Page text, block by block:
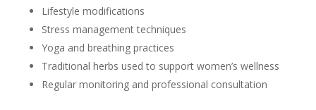
Lifestyle modifications
Stress management techniques
Yoga and breathing practices
Traditional herbs used to support women’s wellness
Regular monitoring and professional consultation